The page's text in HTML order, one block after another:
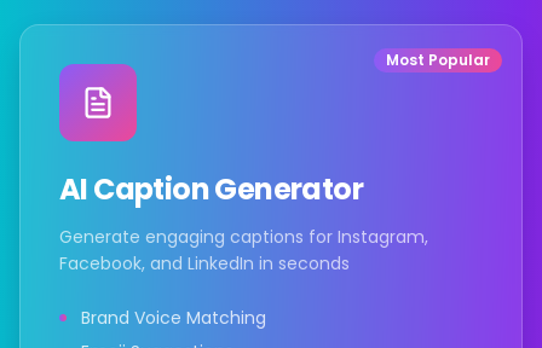
Preços
Contato
Blog
Most Popular
AI Caption Generator
Generate engaging captions for Instagram,
Facebook, and LinkedIn in seconds
Brand Voice Matching